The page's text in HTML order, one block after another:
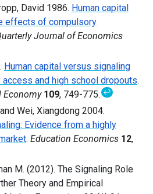
David 1986. Human capital
effects of compulsory
Journal of Economics
Human capital versus signaling
and high school dropouts.
Economy 109, 749-775. ↩
Wei, Xiangdong 2004.
Evidence from a highly
. Education Economics 12,
M. (2012). The Signaling Role
Theory and Empirical